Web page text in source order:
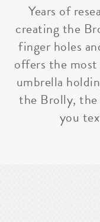
Years of
creating the
finger holes
offers the
umbrella
the Brolly,
you